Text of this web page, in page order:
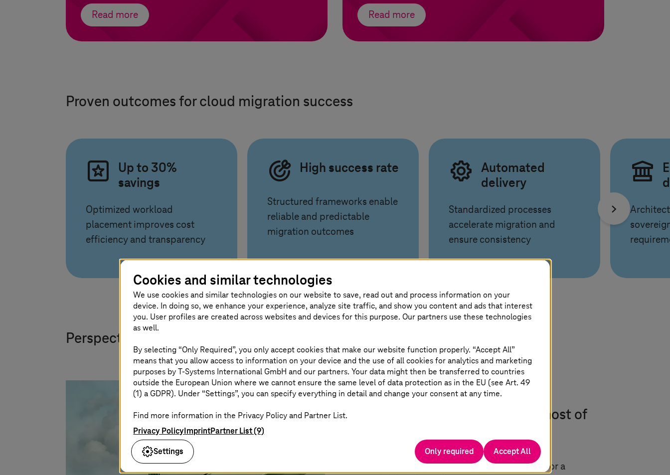
Read more Read more
Proven outcomes for cloud migration success
Up to 30%
savings
Optimized workload
placement improves cost
efficiency and transparency
High success rate
Structured frameworks enable
reliable and predictable
migration outcomes
Automated
delivery
Standardized processes
accelerate migration and
ensure consistency
Perspectives that move your business forward
White paper: How to make the most of
Learn about the various factors that are crucial for a
Cookies and similar technologies
We use cookies and similar technologies on our website to save, read out and process information on your
device. In doing so, we enhance your experience, analyze site traffic, and show you content and ads that interest
you. User profiles are created across websites and devices for this purpose. Our partners use these technologies
as well.
By selecting “Only Required”, you only accept cookies that make our website function properly. “Accept All”
means that you allow access to information on your device and the use of all cookies for analytics and marketing
purposes byT-Systems International GmbH and our partners. Your data might then be transferred to countries
outside the European Union where we cannot ensure the same level of data protection as in the EU (see Art. 49
(1) a GDPR). Under “Settings”, you can specify everything in detail and change your consent at any time.
Find more information in the Privacy Policy and Partner List.
Privacy PolicyImprintPartner List (9)
Settings
Only required Accept All